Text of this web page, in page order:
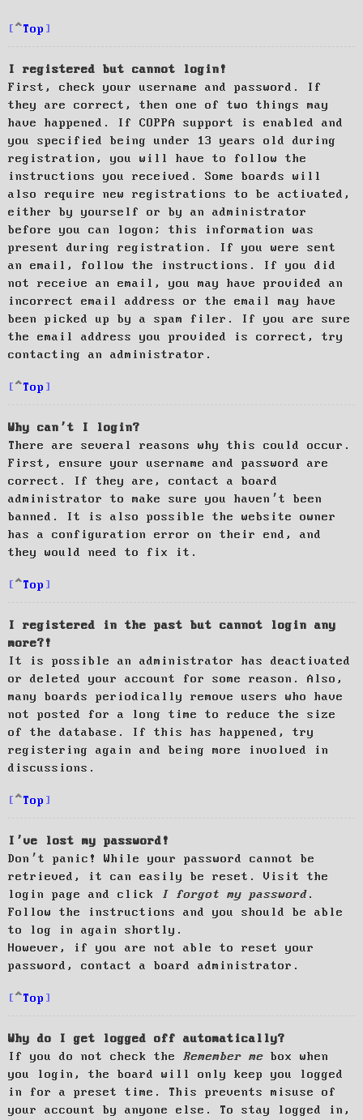
Top
I registered but cannot login!
First, check your username and password. If
they are correct, then one of two things may
have happened. If COPPA support is enabled and
you specified being under 13 years old during
registration, you will have to follow the
instructions you received. Some boards will
also require new registrations to be activated,
either by yourself or by an administrator
before you can logon; this information was
present during registration. If you were sent
an email, follow the instructions. If you did
not receive an email, you may have provided an
incorrect email address or the email may have
been picked up by a spam filer. If you are sure
the email address you provided is correct, try
contacting an administrator.
Top
Why can’t I login?
There are several reasons why this could occur.
First, ensure your username and password are
correct. If they are, contact a board
administrator to make sure you haven’t been
banned. It is also possible the website owner
has a configuration error on their end, and
they would need to fix it.
Top
I registered in the past but cannot login any
more?!
It is possible an administrator has deactivated
or deleted your account for some reason. Also,
many boards periodically remove users who have
not posted for a long time to reduce the size
of the database. If this has happened, try
registering again and being more involved in
discussions.
Top
I’ve lost my password!
Don’t panic! While your password cannot be
retrieved, it can easily be reset. Visit the
login page and click
I forgot my password.
Follow the instructions and you should be able
to log in again shortly.
However, if you are not able to reset your
password, contact a board administrator.
Top
Why do I get logged off automatically?
If you do not check the Remember me box when
you login, the board will only keep you logged
in for a preset time. This prevents misuse of
your account by anyone else. To stay logged in,